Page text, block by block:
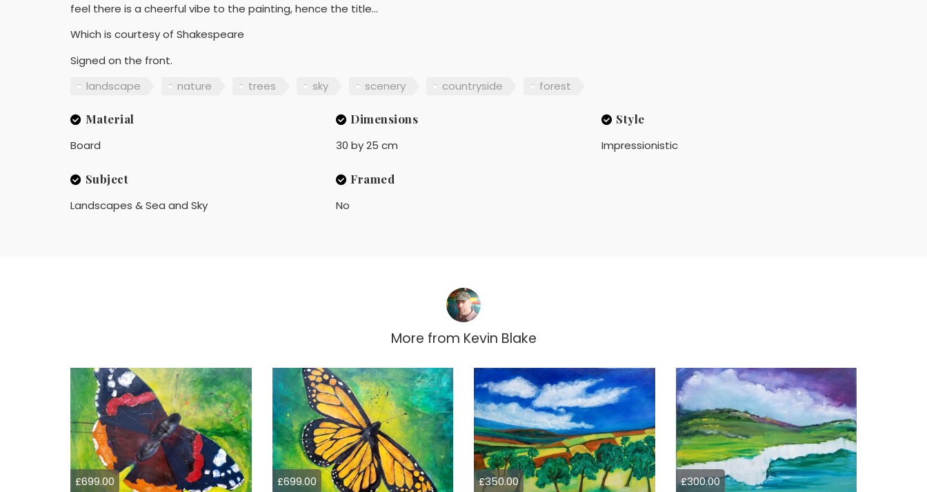
feel there is a cheerful vibe to the painting, hence the title...
Which is courtesy of Shakespeare
Signed on the front.
landscape
nature trees sky scenery countryside forest
Material
Board
Dimensions
30 by 25 cm
Style
Impressionistic
Subject
Landscapes & Sea and Sky
Framed
No
More from Kevin Blake
£699.00 £699.00 £350.00 £300.00